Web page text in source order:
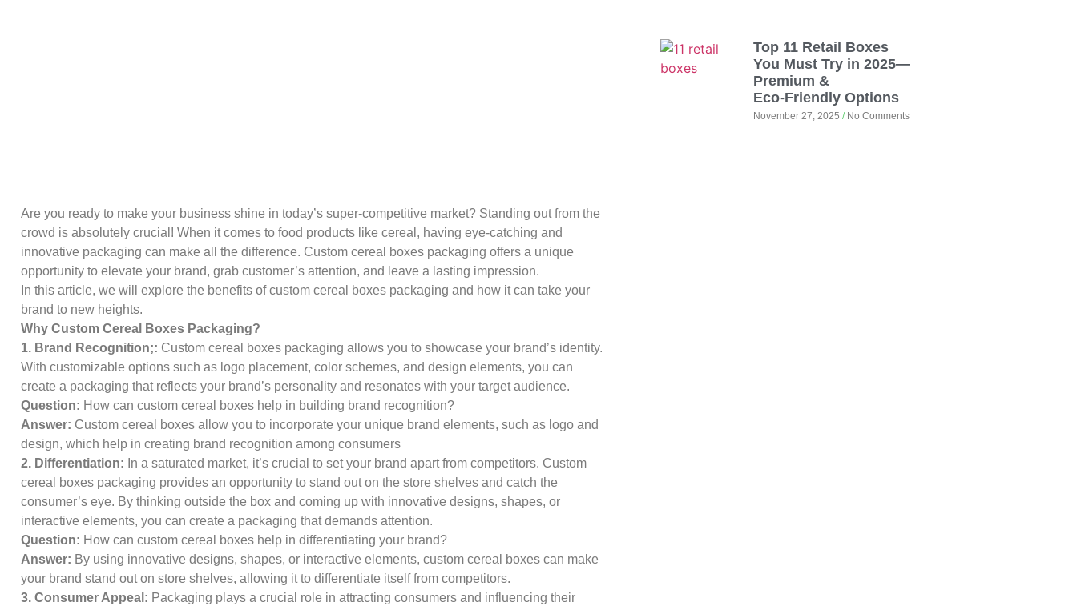
Are you ready to make your business shine in today’s super-competitive market? Standing out from the
crowd is absolutely crucial! When it comes to food products like cereal, having eye-catching and
innovative packaging can make all the difference. Custom cereal boxes packaging offers a unique
opportunity to elevate your brand, grab customer’s attention, and leave a lasting impression.
In this article, we will explore the benefits of custom cereal boxes packaging and how it can take your
brand to new heights.
Why Custom Cereal Boxes Packaging?
1. Brand Recognition;: Custom cereal boxes packaging allows you to showcase your brand’s identity.
With customizable options such as logo placement, color schemes, and design elements, you can
create a packaging that reflects your brand’s personality and resonates with your target audience.
Question: How can custom cereal boxes help in building brand recognition?
Answer: Custom cereal boxes allow you to incorporate your unique brand elements, such as logo and
design, which help in creating brand recognition among consumers
2. Differentiation: In a saturated market, it’s crucial to set your brand apart from competitors. Custom
cereal boxes packaging provides an opportunity to stand out on the store shelves and catch the
consumer’s eye. By thinking outside the box and coming up with innovative designs, shapes, or
interactive elements, you can create a packaging that demands attention.
Question: How can custom cereal boxes help in differentiating your brand?
Answer: By using innovative designs, shapes, or interactive elements, custom cereal boxes can make
your brand stand out on store shelves, allowing it to differentiate itself from competitors.
3. Consumer Appeal: Packaging plays a crucial role in attracting consumers and influencing their
Top 11 Retail Boxes
You Must Try in 2025—
Premium &
Eco‑Friendly Options
November 27, 2025 No Comments